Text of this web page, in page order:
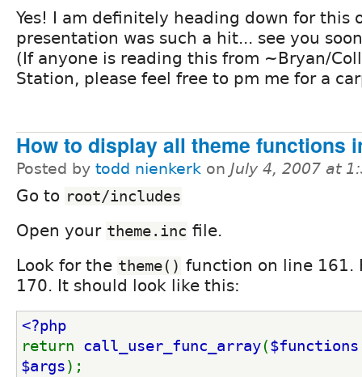
Yes! I am definitely heading down for this
presentation was such a hit... see you soon
(If anyone is reading this from ~Bryan/
Station, please feel free to pm me for a
How to display all theme functions
Posted by todd nienkerk on July 4, 2007 at
Go to root/includes
Open your theme.inc file.
Look for the theme() function on line 161.
170. It should look like this:
<?php
return call_user_func_array($functions
$args);